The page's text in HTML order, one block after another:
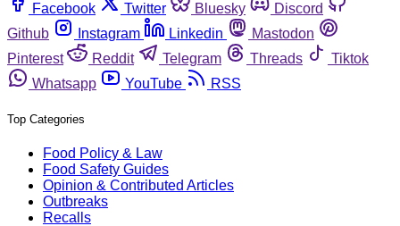
Facebook
Twitter Bluesky
Discord
Github
Instagram Linkedin
Mastodon
Pinterest
Reddit Telegram Threads
Tiktok
Whatsapp
YouTube RSS
Top Categories
Food Policy & Law
Food Safety Guides
Opinion & Contributed Articles
Outbreaks
Recalls